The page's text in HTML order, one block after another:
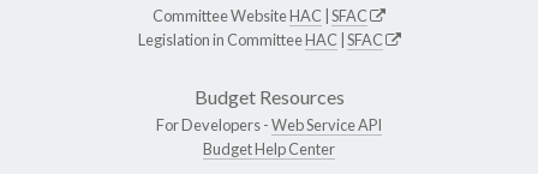
Committee WebsiteHAC SFAC
Legislation in CommitteeHAC SFAC
Budget Resources
For Developers -Web Service API
Budget Help Center